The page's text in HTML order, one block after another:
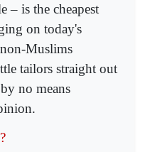
– is the cheapest
on today's
Muslims
tailors straight out
no means